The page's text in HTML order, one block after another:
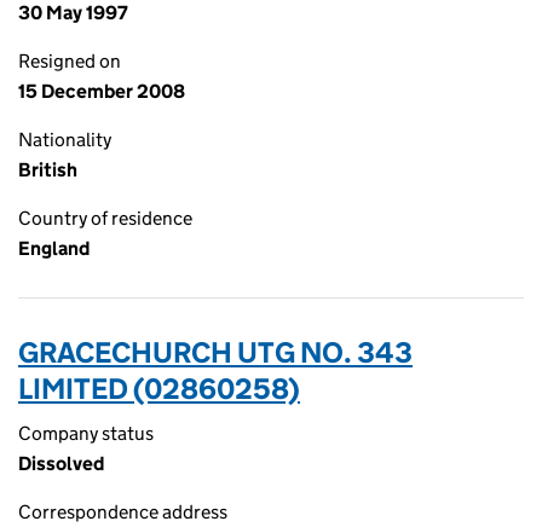
30 May 1997
Resigned on
15 December 2008
Nationality
British
Country of residence
England
GRACECHURCH UTG NO. 343
LIMITED (02860258)
Company status
Dissolved
Correspondence address